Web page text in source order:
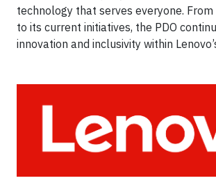
technology that serves everyone. From
to its current initiatives, the PDO
innovation and inclusivity within